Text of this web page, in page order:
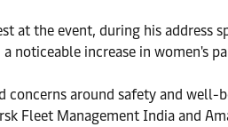
at the event, during his address
noticeable increase in women's
concerns around safety and
Fleet Management India and